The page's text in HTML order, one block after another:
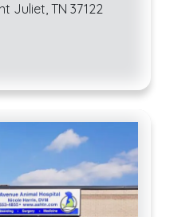
Juliet, TN 37122